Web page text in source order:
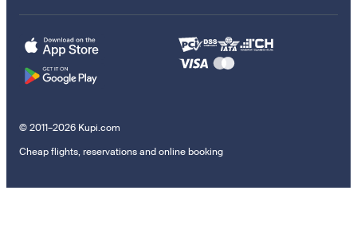
© 2011–2026 Kupi.com
Cheap flights, reservations and online booking